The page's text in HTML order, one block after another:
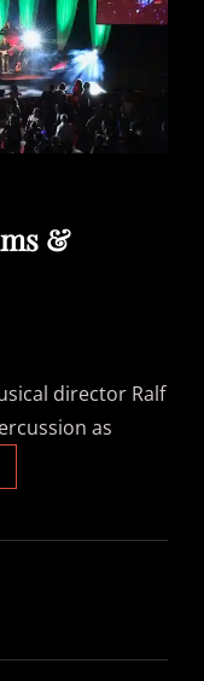
&
director Ralf
as